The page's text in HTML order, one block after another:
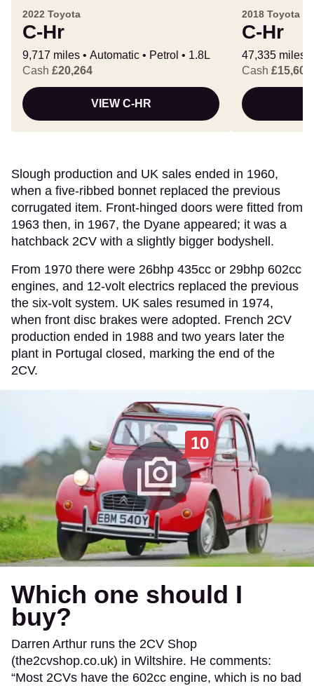
2022 Toyota
C-Hr
9,717 miles Automatic Petrol
1.8L
Cash £20,264
VIEW C-HR
2018 Toyota
C-Hr
47,335 miles
Cash £15,607
Slough production and UK sales ended in 1960,
when a five-ribbed bonnet replaced the previous
corrugated item. Front-hinged doors were fitted from
1963 then, in 1967, the Dyane appeared; it was a
hatchback 2CV with a slightly bigger bodyshell.
From 1970 there were 26bhp 435cc or 29bhp 602cc
engines, and 12-volt electrics replaced the previous
the six-volt system. UK sales resumed in 1974,
when front disc brakes were adopted. French 2CV
production ended in 1988 and two years later the
plant in Portugal closed, marking the end of the
2CV.
10
Which one should I
buy?
Darren Arthur runs the 2CV Shop
(the2cvshop.co.uk) in Wiltshire. He comments:
“Most 2CVs have the 602cc engine, which is no bad